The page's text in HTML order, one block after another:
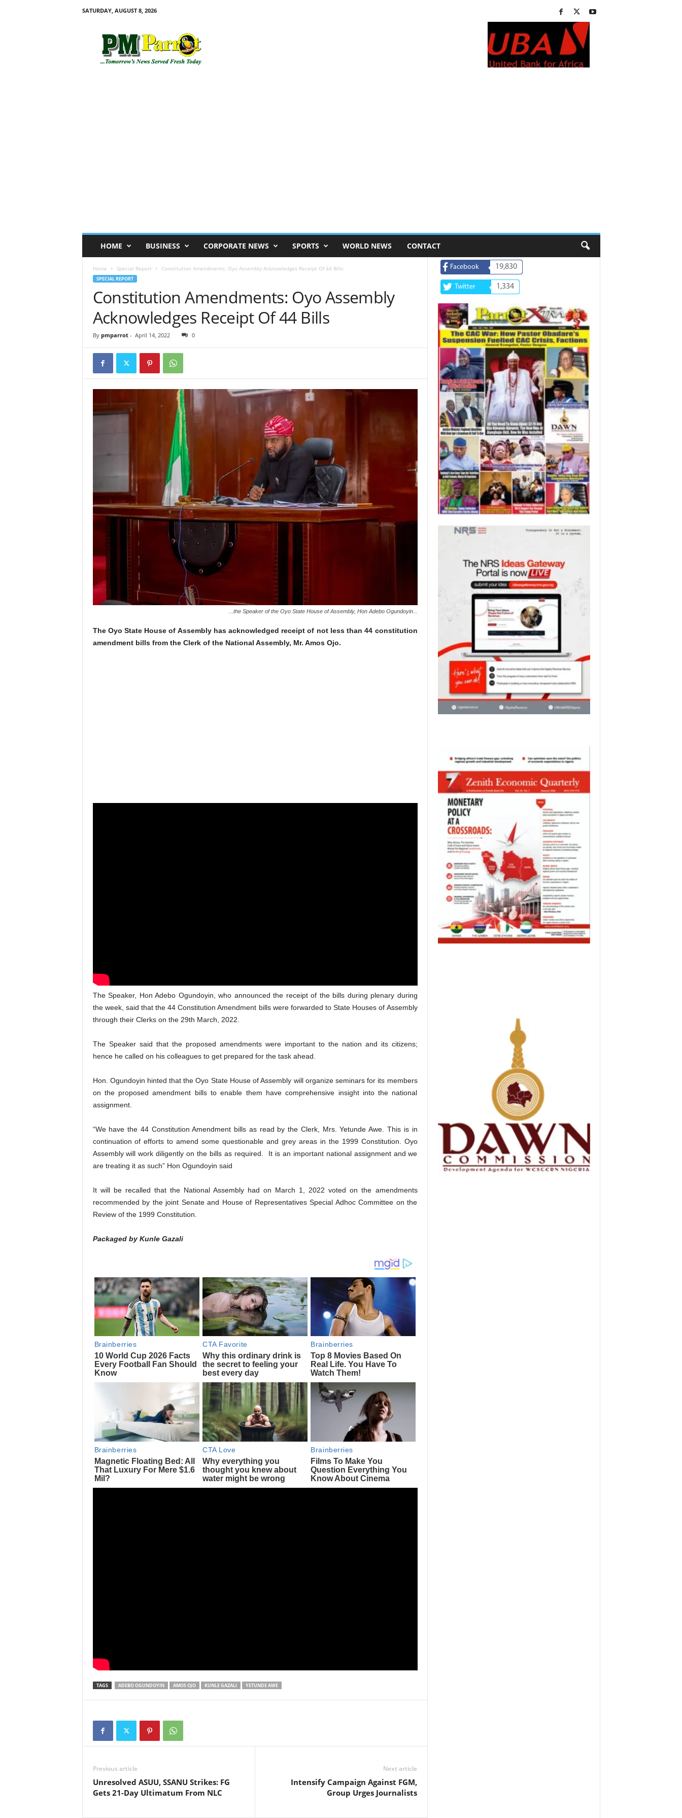
SATURDAY, AUGUST 8, 2026
HOME BUSINESS CORPORATE NEWS SPORTS WORLD NEWS CONTACT
Home Special Report Constitution Amendments: Oyo Assembly Acknowledges Receipt Of 44 Bills
SPECIAL REPORT
Constitution Amendments: Oyo Assembly
Acknowledges Receipt Of 44 Bills
By pmparrot- April 14, 2022 0
...the Speaker of the Oyo State House of Assembly, Hon Adebo Ogundoyin...
The Oyo State House of Assembly has acknowledged receipt of not less than 44 constitution
amendment bills from the Clerk of the National Assembly, Mr. Amos Ojo.
The Speaker, Hon Adebo Ogundoyin, who announced the receipt of the bills during plenary during
the week, said that the 44 Constitution Amendment bills were forwarded to State Houses of Assembly
through their Clerks on the 29th March, 2022.
The Speaker said that the proposed amendments were important to the nation and its citizens;
hence he called on his colleagues to get prepared for the task ahead.
Hon. Ogundoyin hinted that the Oyo State House of Assembly will organize seminars for its members
on the proposed amendment bills to enable them have comprehensive insight into the national
assignment.
“We have the 44 Constitution Amendment bills as read by the Clerk, Mrs. Yetunde Awe. This is in
continuation of efforts to amend some questionable and grey areas in the 1999 Constitution. Oyo
Assembly will work diligently on the bills as required. It is an important national assignment and we
are treating it as such” Hon Ogundoyin said
It will be recalled that the National Assembly had on March 1, 2022 voted on the amendments
recommended by the joint Senate and House of Representatives Special Adhoc Committee on the
Review of the 1999 Constitution.
Packaged by Kunle Gazali
TAGS ADEBO OGUNDOYIN AMOS OJO KUNLE GAZALI YETUNDE AWE
Previous article
Unresolved ASUU, SSANU Strikes: FG
Gets 21-Day Ultimatum From NLC
Next article
Intensify Campaign Against FGM,
Group Urges Journalists
Facebook 19,830
Twitter 1,334